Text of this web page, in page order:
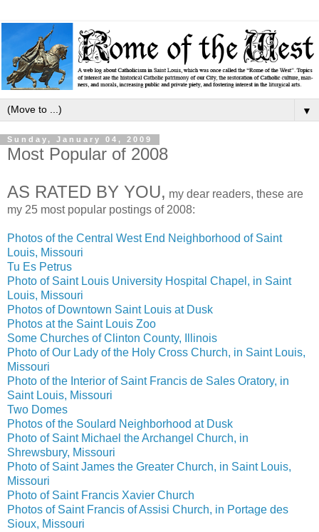
▼
Sunday, January 04, 2009
Most Popular of 2008
AS RATED BY YOU, my dear readers, these are
my 25 most popular postings of 2008:
Photos of the Central West End Neighborhood of Saint
Louis, Missouri
Tu Es Petrus
Photo of Saint Louis University Hospital Chapel, in Saint
Louis, Missouri
Photos of Downtown Saint Louis at Dusk
Photos at the Saint Louis Zoo
Some Churches of Clinton County, Illinois
Photo of Our Lady of the Holy Cross Church, in Saint Louis,
Missouri
Photo of the Interior of Saint Francis de Sales Oratory, in
Saint Louis, Missouri
Two Domes
Photos of the Soulard Neighborhood at Dusk
Photo of Saint Michael the Archangel Church, in
Shrewsbury, Missouri
Photo of Saint James the Greater Church, in Saint Louis,
Missouri
Photo of Saint Francis Xavier Church
Photos of Saint Francis of Assisi Church, in Portage des
Sioux, Missouri